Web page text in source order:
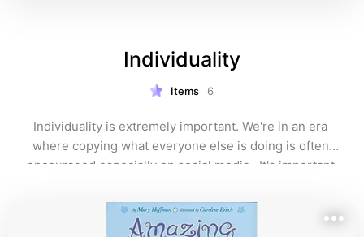
Individuality
Items 6
Individuality is extremely important. We're in an era
where copying what everyone else is doing is often
encouraged especially on social media.  It's important
themselves. You don't want a carbon copy of the same
students throughout your classroom.